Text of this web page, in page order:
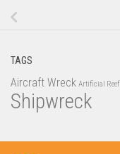
TAGS
Aircraft Wreck Artificial Reef
Shipwreck